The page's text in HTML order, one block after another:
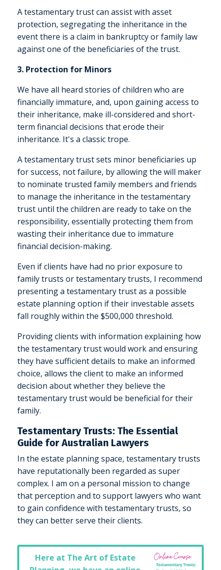
A testamentary trust can assist with asset
protection, segregating the inheritance in the
event there is a claim in bankruptcy or family law
against one of the beneficiaries of the trust.
3. Protection for Minors
We have all heard stories of children who are
financially immature, and, upon gaining access to
their inheritance, make ill-considered and short-
term financial decisions that erode their
inheritance. It's a classic trope.
A testamentary trust sets minor beneficiaries up
for success, not failure, by allowing the will maker
to nominate trusted family members and friends
to manage the inheritance in the testamentary
trust until the children are ready to take on the
responsibility, essentially protecting them from
wasting their inheritance due to immature
financial decision-making.
Even if clients have had no prior exposure to
family trusts or testamentary trusts, I recommend
presenting a testamentary trust as a possible
estate planning option if their investable assets
fall roughly within the $500,000 threshold.
Providing clients with information explaining how
the testamentary trust would work and ensuring
they have sufficient details to make an informed
choice, allows the client to make an informed
decision about whether they believe the
testamentary trust would be beneficial for their
family.
Testamentary Trusts: The Essential
Guide for Australian Lawyers
In the estate planning space, testamentary trusts
have reputationally been regarded as super
complex. I am on a personal mission to change
that perception and to support lawyers who want
to gain confidence with testamentary trusts, so
they can better serve their clients.
Here at The Art of Estate